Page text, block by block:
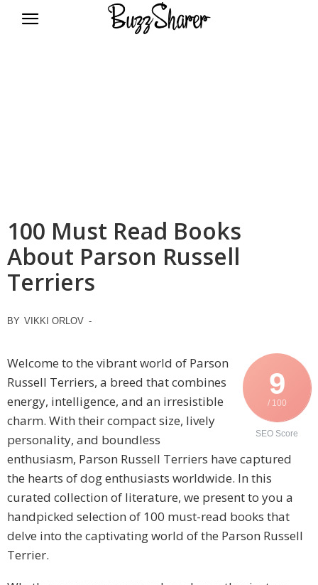
100 Must Read Books
About Parson Russell
Terriers
BY VIKKI ORLOV -
9
/ 100
SEO Score
Welcome to the vibrant world of Parson
Russell Terriers, a breed that combines
energy, intelligence, and an irresistible
charm. With their compact size, lively
personality, and boundless
enthusiasm, Parson Russell Terriers have captured
the hearts of dog enthusiasts worldwide. In this
curated collection of literature, we present to you a
handpicked selection of 100 must-read books that
delve into the captivating world of the Parson Russell
Terrier.